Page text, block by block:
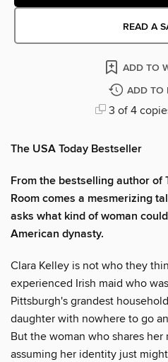
READ A
ADD TO
ADD TO
3 of 4
The USA Today Bestseller
From the bestselling author of
Room comes a mesmerizing
asks what kind of woman
American dynasty.
Clara Kelley is not who they
experienced Irish maid who
Pittsburgh's grandest
daughter with nowhere to go
But the woman who shares her
assuming her identity just